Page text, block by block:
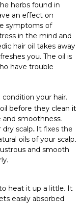
herbs found in
an effect on
symptoms of
in the mind and
hair oil takes away
you. The oil is
have trouble
condition your hair.
before they clean it
smoothness.
dry scalp. It fixes the
oils of your scalp.
and smooth
heat it up a little. It
easily absorbed